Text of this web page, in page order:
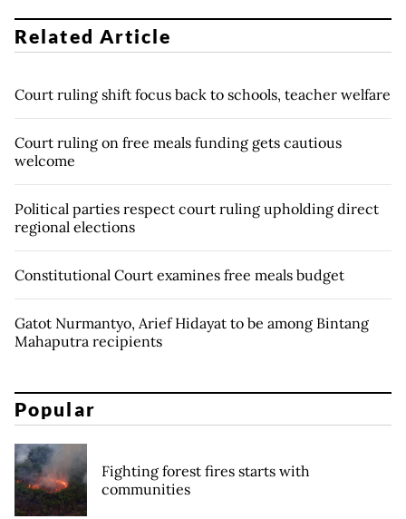
Related Article
Court ruling shift focus back to schools, teacher welfare
Court ruling on free meals funding gets cautious
welcome
Political parties respect court ruling upholding direct
regional elections
Constitutional Court examines free meals budget
Gatot Nurmantyo, Arief Hidayat to be among Bintang
Mahaputra recipients
Popular
Fighting forest fires starts with
communities